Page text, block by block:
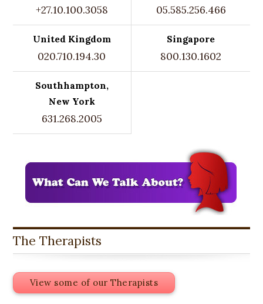
+27.10.100.3058 05.585.256.466
United Kingdom
020.710.194.30
Singapore
800.130.1602
Southhampton,
New York
631.268.2005
The Therapists
View some of our Therapists